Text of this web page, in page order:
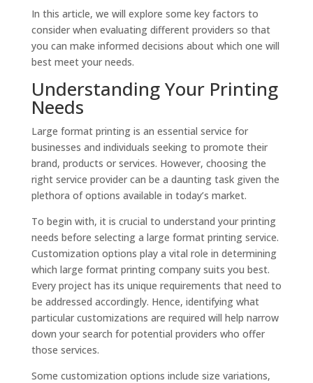
In this article, we will explore some key factors to
consider when evaluating different providers so that
you can make informed decisions about which one will
best meet your needs.
Understanding Your Printing
Needs
Large format printing is an essential service for
businesses and individuals seeking to promote their
brand, products or services. However, choosing the
right service provider can be a daunting task given the
plethora of options available in today’s market.
To begin with, it is crucial to understand your printing
needs before selecting a large format printing service.
Customization options play a vital role in determining
which large format printing company suits you best.
Every project has its unique requirements that need to
be addressed accordingly. Hence, identifying what
particular customizations are required will help narrow
down your search for potential providers who offer
those services.
Some customization options include size variations,